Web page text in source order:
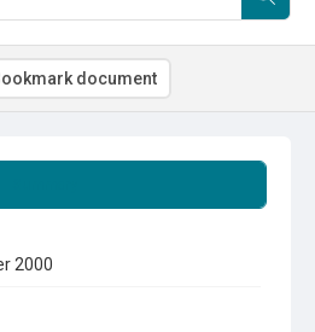
2000
document